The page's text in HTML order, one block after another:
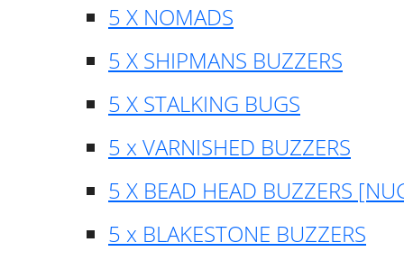
5 X NOMADS
5 X SHIPMANS BUZZERS
5 X STALKING BUGS
5 x VARNISHED BUZZERS
5 X BEAD HEAD BUZZERS
5 x BLAKESTONE BUZZERS